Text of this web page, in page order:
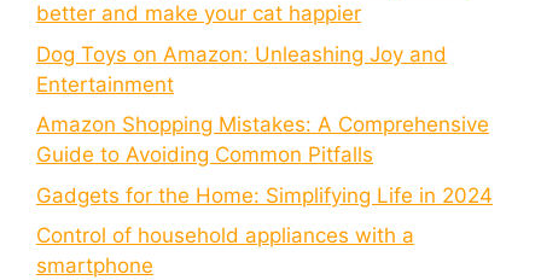
better and make your cat happier
Dog Toys on Amazon: Unleashing Joy and
Entertainment
Amazon Shopping Mistakes: A Comprehensive
Guide to Avoiding Common Pitfalls
Gadgets for the Home: Simplifying Life in 2024
Control of household appliances with a
smartphone